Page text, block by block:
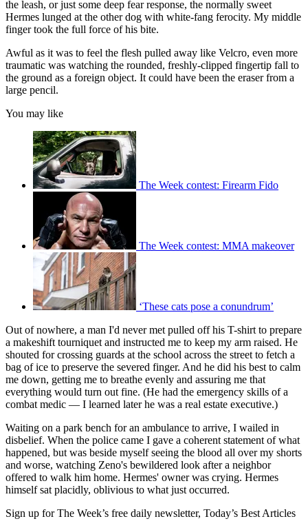
the leash, or just some deep fear response, the normally sweet
Hermes lunged at the other dog with white-fang ferocity. My middle
finger took the full force of his bite.
Awful as it was to feel the flesh pulled away like Velcro, even more
traumatic was watching the rounded, freshly-clipped fingertip fall to
the ground as a foreign object. It could have been the eraser from a
large pencil.
You may like
The Week contest: Firearm Fido
The Week contest: MMA makeover
‘These cats pose a conundrum’
Out of nowhere, a man I'd never met pulled off his T-shirt to prepare
a makeshift tourniquet and instructed me to keep my arm raised. He
shouted for crossing guards at the school across the street to fetch a
bag of ice to preserve the severed finger. And he did his best to calm
me down, getting me to breathe evenly and assuring me that
everything would turn out fine. (He had the emergency skills of a
combat medic — I learned later he was a real estate executive.)
Waiting on a park bench for an ambulance to arrive, I wailed in
disbelief. When the police came I gave a coherent statement of what
happened, but was beside myself seeing the blood all over my shorts
and worse, watching Zeno's bewildered look after a neighbor
offered to walk him home. Hermes' owner was crying. Hermes
himself sat placidly, oblivious to what just occurred.
Sign up for The Week’s free daily newsletter, Today’s Best Articles